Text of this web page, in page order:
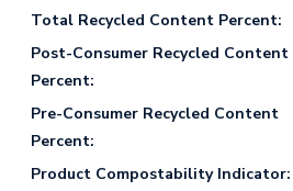
Total Recycled Content Percent:
Post-Consumer Recycled Content
Percent:
Pre-Consumer Recycled Content
Percent:
Product Compostability Indicator: